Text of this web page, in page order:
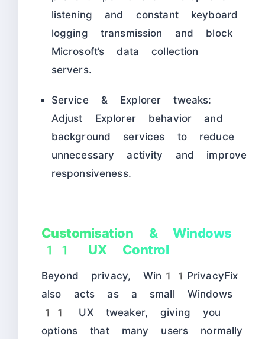
listening and constant keyboard
logging transmission and block
Microsoft’s data collection
servers.
Service & Explorer tweaks:
Adjust Explorer behavior and
background services to reduce
unnecessary activity and improve
responsiveness.
Customisation & Windows
11 UX Control
Beyond privacy, Win11PrivacyFix
also acts as a small Windows
11 UX tweaker, giving you
options that many users normally